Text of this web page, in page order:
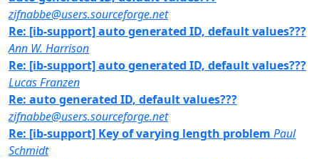
zifnabbe@users.sourceforge.net
Re: [ib-support] auto generated ID, default values???
Ann W. Harrison
Re: [ib-support] auto generated ID, default values???
Lucas Franzen
Re: auto generated ID, default values???
zifnabbe@users.sourceforge.net
Re: [ib-support] Key of varying length problem Paul
Schmidt